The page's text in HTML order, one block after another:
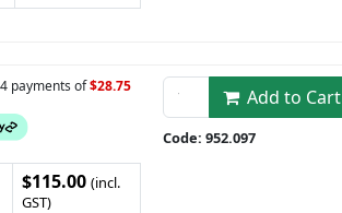
payments of$28.75
$115.00 (incl.
GST)
Add to Cart
Code: 952.097